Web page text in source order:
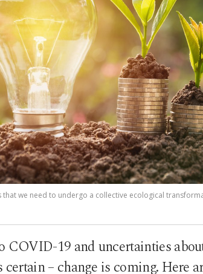
that we need to undergo a collective ecological
COVID-19 and uncertainties
– change is coming. Here